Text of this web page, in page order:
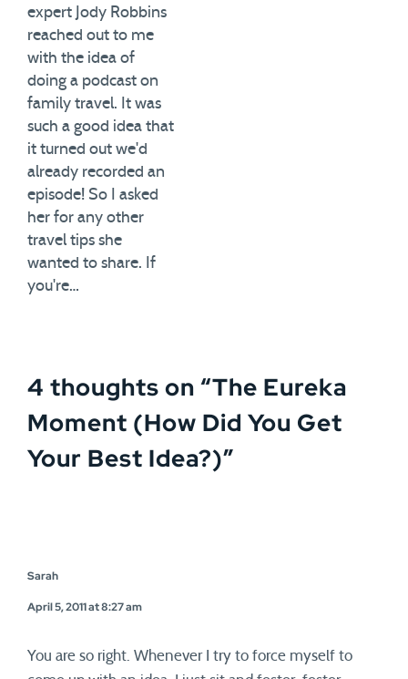
expert Jody Robbins
reached out to me
with the idea of
doing a podcast on
family travel. It was
such a good idea that
it turned out we'd
already recorded an
episode! So I asked
her for any other
travel tips she
wanted to share. If
you're…
4 thoughts on “The Eureka
Moment (How Did You Get
Your Best Idea?)”
Sarah
April 5, 2011 at 8:27 am
You are so right. Whenever I try to force myself to